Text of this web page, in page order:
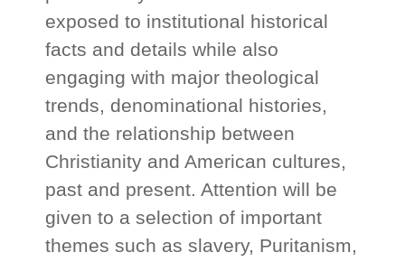
exposed to institutional historical
facts and details while also
engaging with major theological
trends, denominational histories,
and the relationship between
Christianity and American cultures,
past and present. Attention will be
given to a selection of important
themes such as slavery, Puritanism,